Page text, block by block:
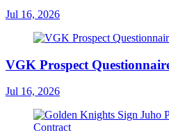
Jul 16, 2026
VGK Prospect
Jul 16, 2026